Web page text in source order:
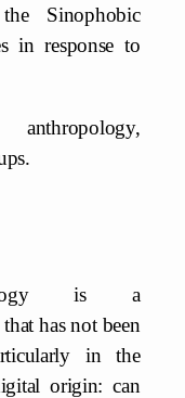
Sinophobic
in response to
is a
has not been
in the
origin: can